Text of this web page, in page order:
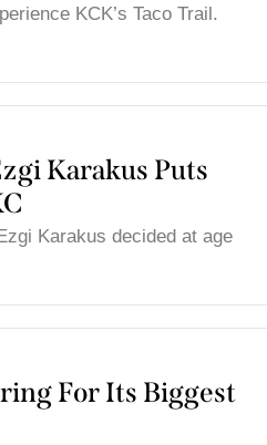
KCK’s Taco Trail.
Karakus Puts
Karakus decided at age
For Its Biggest